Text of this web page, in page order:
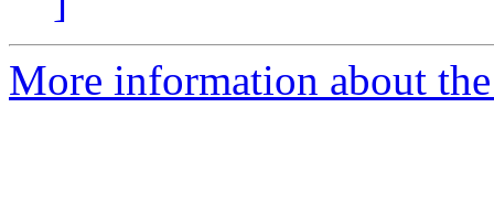
More information about